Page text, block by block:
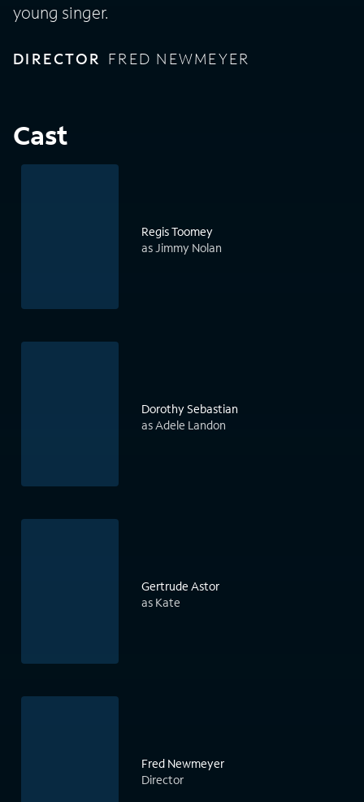
young singer.
DIRECTOR FRED NEWMEYER
Cast
Regis Toomey
as Jimmy Nolan
Dorothy Sebastian
as Adele Landon
Gertrude Astor
as Kate
Fred Newmeyer
Director